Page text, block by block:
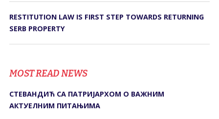
RESTITUTION LAW IS FIRST STEP TOWARDS RETURNING
SERB PROPERTY
MOST READ NEWS
СТЕВАНДИЋ СА ПАТРИЈАРХОМ О ВАЖНИМ
АКТУЕЛНИМ ПИТАЊИМА